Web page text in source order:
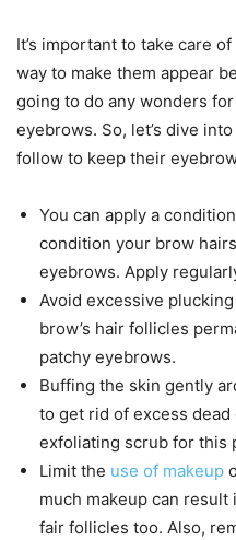
It’s important to take care
way to make them appear
going to do any wonders
eyebrows. So, let’s dive
follow to keep their
You can apply a
condition your brow
eyebrows. Apply
Avoid excessive
brow’s hair follicles
patchy eyebrows.
Buffing the skin gently
to get rid of excess
exfoliating scrub for this
Limit the use of makeup
much makeup can
fair follicles too. Also,